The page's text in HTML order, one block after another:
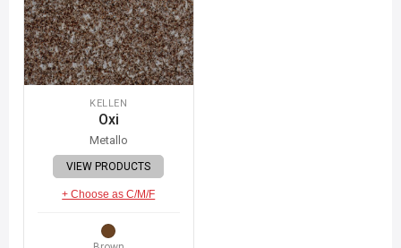
KELLEN
Oxi
Metallo
VIEW PRODUCTS
+ Choose as C/M/F